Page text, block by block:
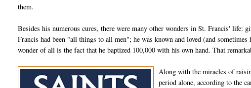
them.
Besides his numerous cures, there were many other wonders in St. Francis' life:
Francis had been "all things to all men"; he was known and loved (and
wonder of all is the fact that he baptized 100,000 with his own hand. That
Along with the miracles of
period alone, according to the